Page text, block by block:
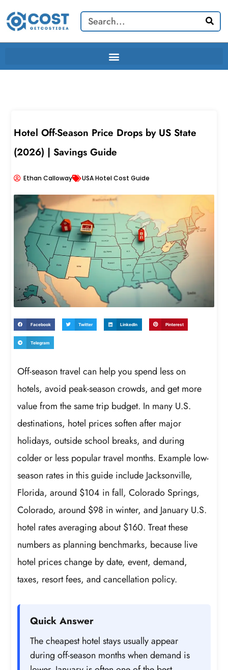
content
Search
Hotel Off-Season Price Drops by US State
(2026) | Savings Guide
Ethan Calloway USA Hotel Cost Guide
Facebook Twitter LinkedIn Pinterest
Telegram
Off-season travel can help you spend less on
hotels, avoid peak-season crowds, and get more
value from the same trip budget. In many U.S.
destinations, hotel prices soften after major
holidays, outside school breaks, and during
colder or less popular travel months. Example low-
season rates in this guide include Jacksonville,
Florida, around $104 in fall, Colorado Springs,
Colorado, around $98 in winter, and January U.S.
hotel rates averaging about $160. Treat these
numbers as planning benchmarks, because live
hotel prices change by date, event, demand,
taxes, resort fees, and cancellation policy.
Quick Answer
The cheapest hotel stays usually appear
during off-season months when demand is